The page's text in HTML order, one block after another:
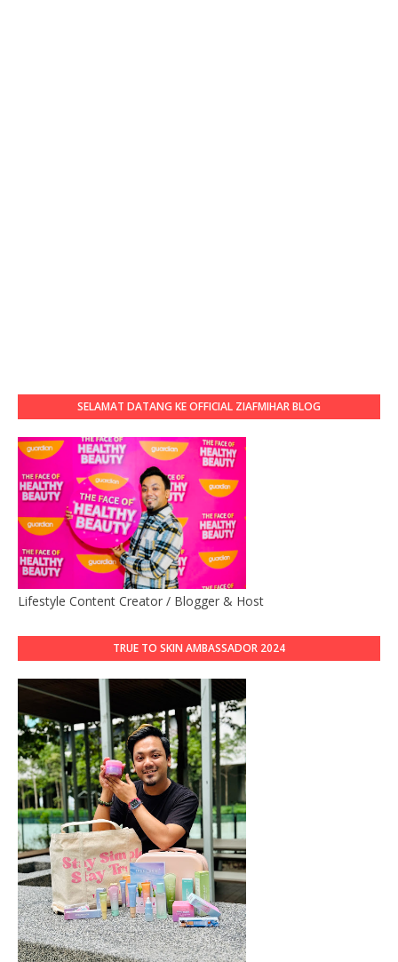
SELAMAT DATANG KE OFFICIAL ZIAFMIHAR BLOG
Lifestyle Content Creator / Blogger & Host
TRUE TO SKIN AMBASSADOR 2024